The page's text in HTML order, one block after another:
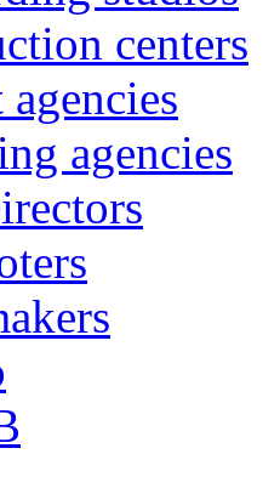
centers
agencies